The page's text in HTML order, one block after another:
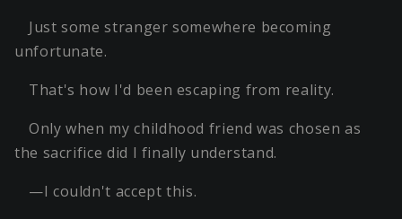
Just some stranger somewhere becoming
unfortunate.
That's how I'd been escaping from reality.
Only when my childhood friend was chosen as
the sacrifice did I finally understand.
—I couldn't accept this.